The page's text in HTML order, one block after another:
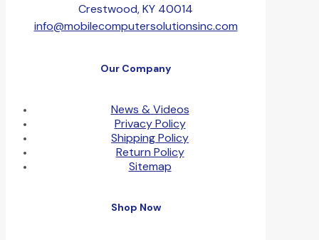
Crestwood, KY 40014
info@mobilecomputersolutionsinc.com
Our Company
News & Videos
Privacy Policy
Shipping Policy
Return Policy
Sitemap
Shop Now